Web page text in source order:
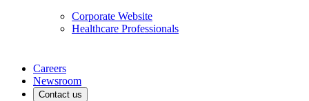
Corporate Website
Healthcare Professionals
Careers
Newsroom
Contact us